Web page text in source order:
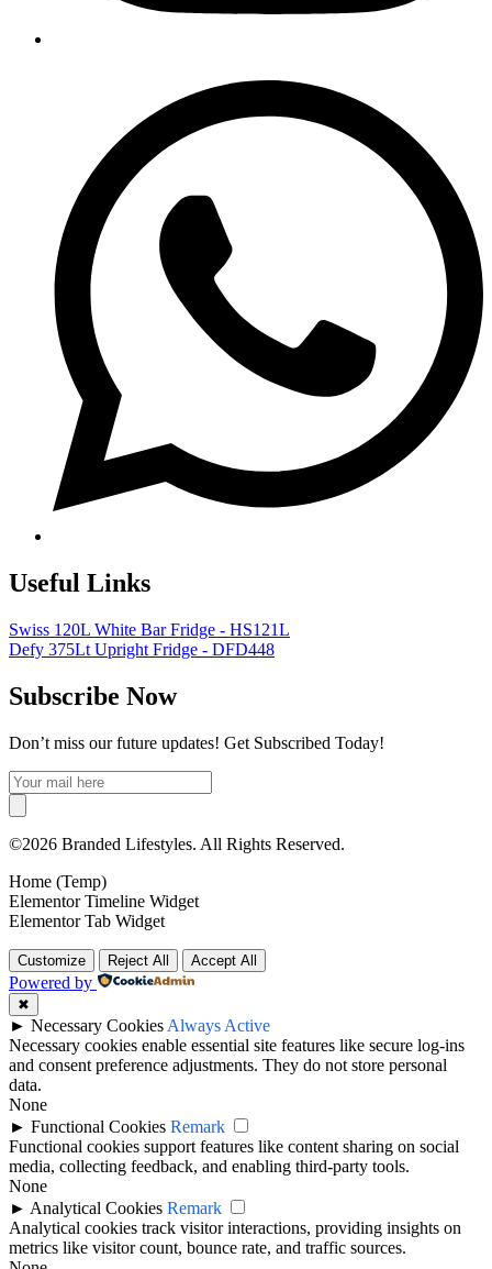
Useful Links
Swiss 120L White Bar Fridge - HS121L
Defy 375Lt Upright Fridge - DFD448
Subscribe Now
Don’t miss our future updates! Get Subscribed Today!
©2026 Branded Lifestyles. All Rights Reserved.
Home (Temp)
Elementor Timeline Widget
Elementor Tab Widget
Customize Reject All Accept All
Powered by
✖
► Necessary Cookies Always Active
Necessary cookies enable essential site features like secure log-ins
and consent preference adjustments. They do not store personal
data.
None
► Functional Cookies Remark
Functional cookies support features like content sharing on social
media, collecting feedback, and enabling third-party tools.
None
► Analytical Cookies Remark
Analytical cookies track visitor interactions, providing insights on
metrics like visitor count, bounce rate, and traffic sources.